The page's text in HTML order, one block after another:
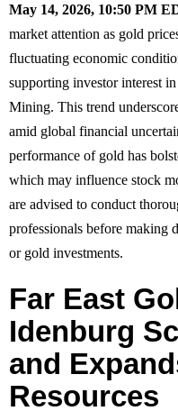
May 14, 2026, 10:50 PM
market attention as gold
fluctuating economic
supporting investor interest
Mining. This trend
amid global financial
performance of gold has
which may influence stock
are advised to conduct
professionals before making
or gold investments.
Far East
Idenburg
and
Resources